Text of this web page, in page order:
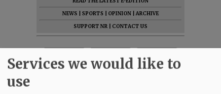
NEWS
SPORTS OPINION
ARCHIVE
SUPPORT NR
CONTACT US
Services we would like to
use